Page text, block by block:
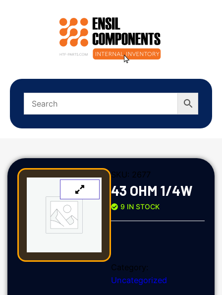
SKU: 2677
43 OHM 1/4W
9 IN STOCK
Category:
Uncategorized